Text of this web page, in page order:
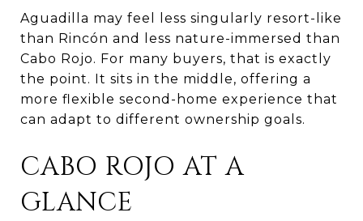
Aguadilla may feel less singularly resort-like
than Rincón and less nature-immersed than
Cabo Rojo. For many buyers, that is exactly
the point. It sits in the middle, offering a
more flexible second-home experience that
can adapt to different ownership goals.
CABO ROJO AT A
GLANCE